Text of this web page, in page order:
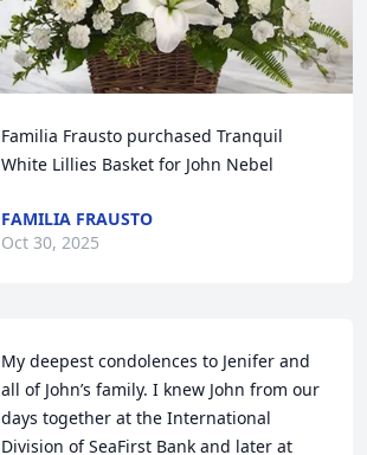
Familia Frausto purchased Tranquil
White Lillies Basket for John Nebel
FAMILIA FRAUSTO
Oct 30, 2025
My deepest condolences to Jenifer and
all of John’s family. I knew John from our
days together at the International
Division of SeaFirst Bank and later at